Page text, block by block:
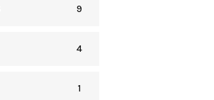
9
4
1